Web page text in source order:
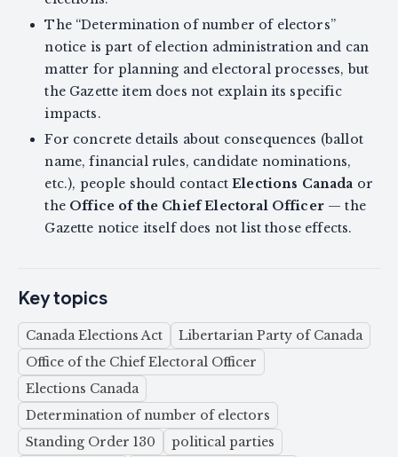
The “Determination of number of electors”
notice is part of election administration and can
matter for planning and electoral processes, but
the Gazette item does not explain its specific
impacts.
For concrete details about consequences (ballot
name, financial rules, candidate nominations,
etc.), people should contactElections Canada or
the Office of the Chief Electoral Officer— the
Gazette notice itself does not list those effects.
Key topics
Canada Elections Act
Libertarian Party of Canada
Office of the Chief Electoral Officer
Elections Canada
Determination of number of electors
Standing Order 130
political parties